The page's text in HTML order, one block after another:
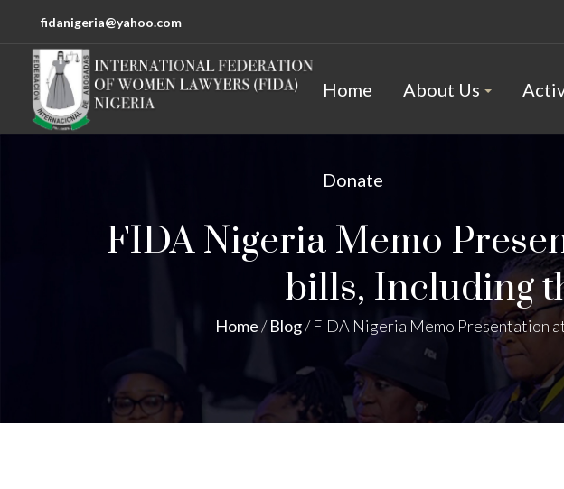
fidanigeria@yahoo.com
Home About Us
Donate
FIDA Nigeria Memo
bills, Including
Home/Blog/FIDA Nigeria Memo Presentation